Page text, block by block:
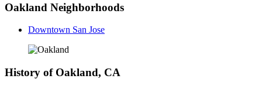
Oakland Neighborhoods
Downtown San Jose
History of Oakland, CA